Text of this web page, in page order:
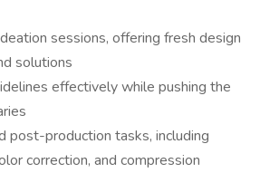
sessions, offering fresh design
solutions
effectively while pushing the
post-production tasks, including
correction, and compression